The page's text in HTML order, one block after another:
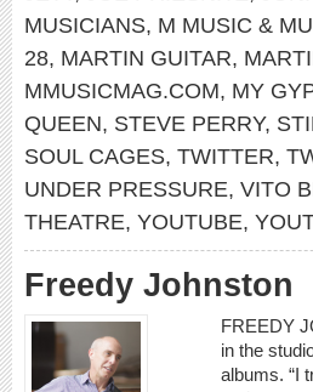
MUSICIANS, M MUSIC &
28, MARTIN GUITAR,
MMUSICMAG.COM, MY
QUEEN, STEVE PERRY,
SOUL CAGES, TWITTER,
UNDER PRESSURE, VITO
THEATRE, YOUTUBE,
Freedy Johnston
FREEDY
in the
albums. “I